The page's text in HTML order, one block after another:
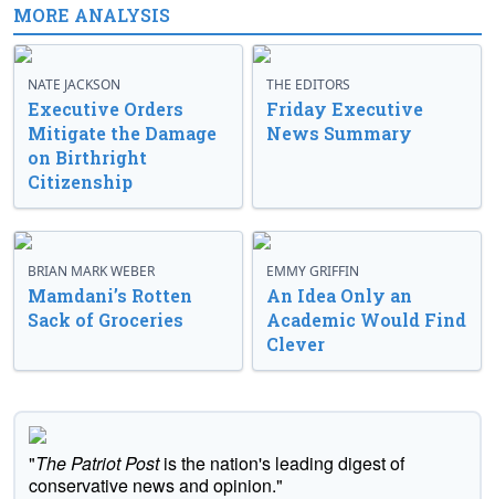
MORE ANALYSIS
NATE JACKSON
Executive Orders
Mitigate the Damage
on Birthright
Citizenship
THE EDITORS
Friday Executive
News Summary
BRIAN MARK WEBER
Mamdani’s Rotten
Sack of Groceries
EMMY GRIFFIN
An Idea Only an
Academic Would Find
Clever
"The Patriot Postis the nation's leading digest of
conservative news and opinion."